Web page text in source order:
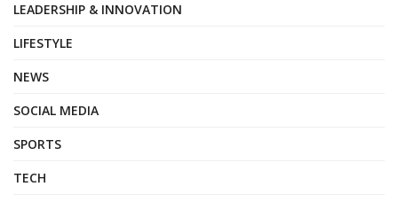
LEADERSHIP & INNOVATION
LIFESTYLE
NEWS
SOCIAL MEDIA
SPORTS
TECH